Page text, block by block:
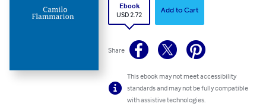
Ebook
USD 2.72
Add to Cart
Share
This ebook may not meet accessibility
standards and may not be fully compatible
with assistive technologies.